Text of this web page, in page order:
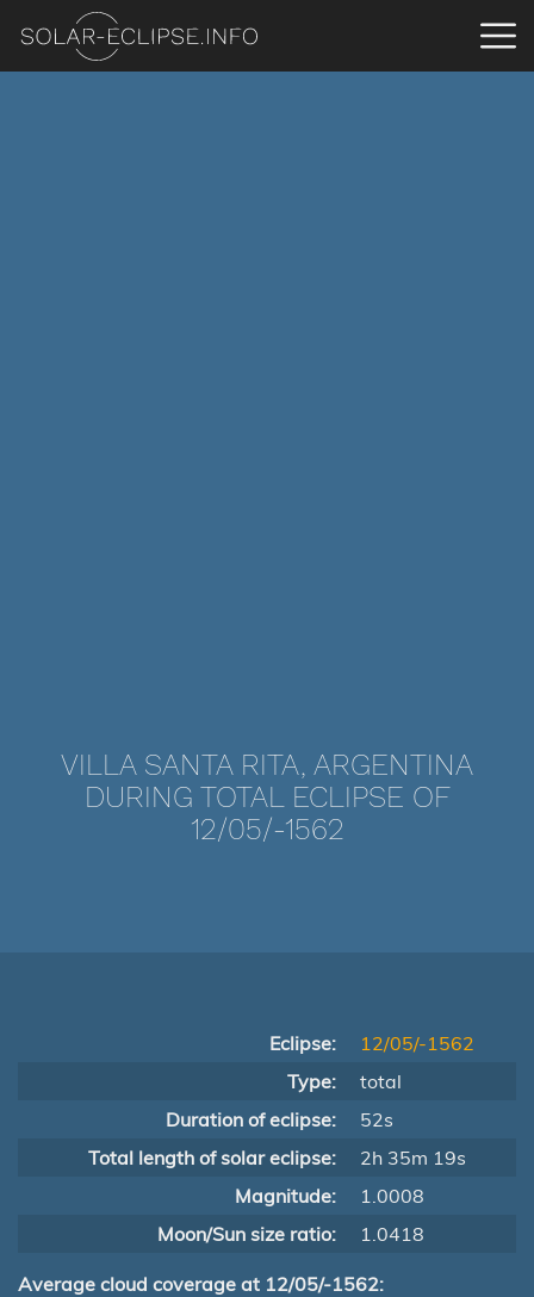
VILLA SANTA RITA, ARGENTINA
DURING TOTAL ECLIPSE OF
12/05/-1562
Eclipse:
12/05/-1562
Type:
total
Duration of eclipse:
52s
Total length of solar eclipse:
2h 35m 19s
Magnitude:
1.0008
Moon/Sun size ratio:
1.0418
Average cloud coverage at 12/05/-1562: